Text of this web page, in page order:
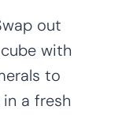
out
with
to
a fresh